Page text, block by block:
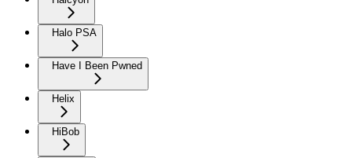
Halo PSA
Have I Been Pwned
Helix
HiBob